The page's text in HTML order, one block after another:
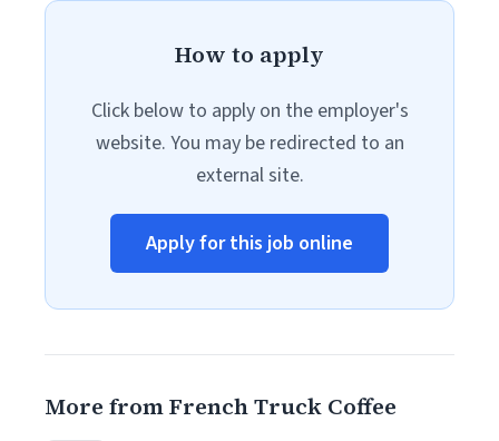
How to apply
Click below to apply on the employer's
website. You may be redirected to an
external site.
Apply for this job online
More from French Truck Coffee